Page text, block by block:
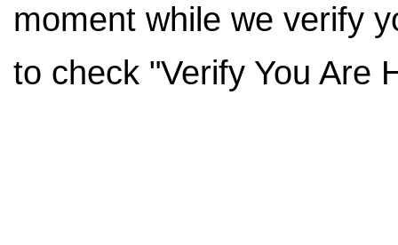
moment while we verify
to check "Verify You Are